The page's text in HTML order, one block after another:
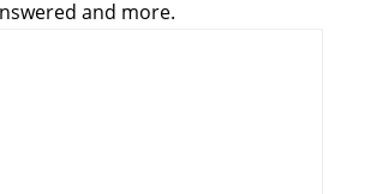
and more.